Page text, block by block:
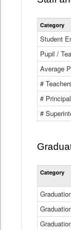
Category
Student
Pupil /
Average
#
#
#
Category